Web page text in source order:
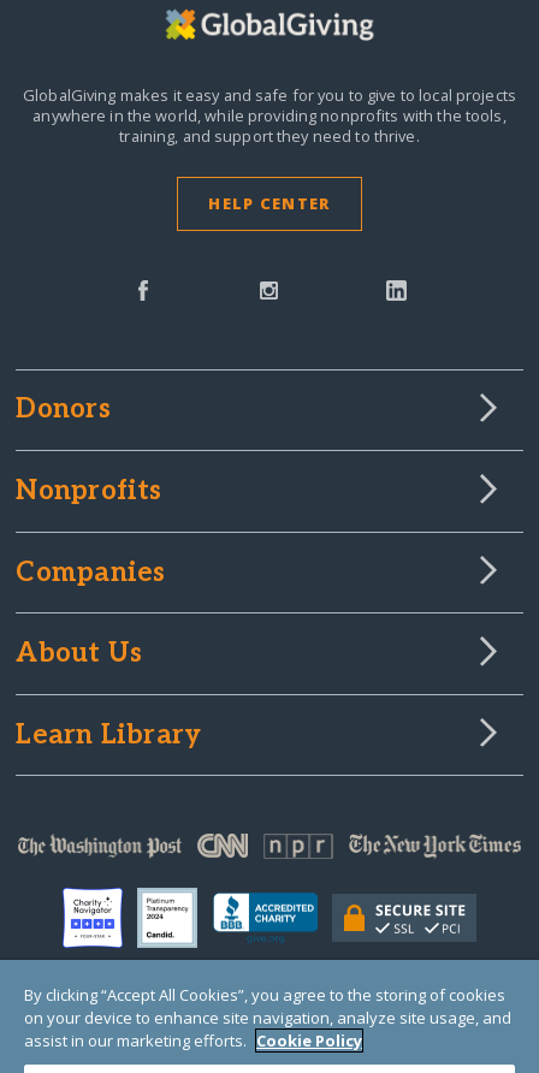
GlobalGiving makes it easy and safe for you to give to local projects
anywhere in the world, while providing nonprofits with the tools,
training, and support they need to thrive.
HELP CENTER
Donors
Nonprofits
Companies
About Us
Learn Library
© Copyright 2000-2025 GlobalGiving, a 501(c)(3) organization (EIN: 30‑0108263)
Registered Charity in England and Wales # 1122823
1 Thomas Circle NW, Suite 800, Washington, DC 20005, USA
By clicking “Accept All Cookies”, you agree to the storing of cookies
on your device to enhance site navigation, analyze site usage, and
assist in our marketing efforts. Cookie Policy